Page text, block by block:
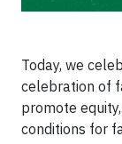
Today, we
celebration of
promote
conditions for